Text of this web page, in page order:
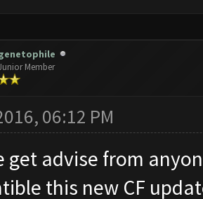
Member
06:12 PM
get advise from
this new CF